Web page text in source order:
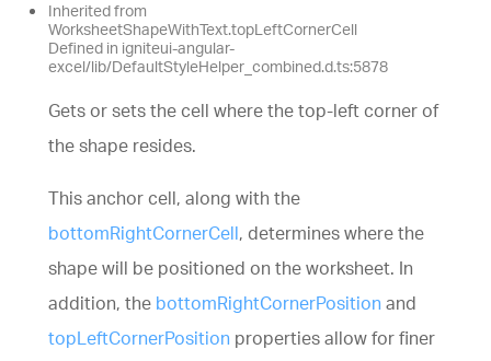
Inherited from
WorksheetShapeWithText.topLeftCornerCell
Defined in igniteui-angular-
excel/lib/DefaultStyleHelper_combined.d.ts:5878
Gets or sets the cell where the top-left corner of
the shape resides.
This anchor cell, along with the
bottomRightCornerCell, determines where the
shape will be positioned on the worksheet. In
addition, the bottomRightCornerPosition and
topLeftCornerPosition properties allow for finer